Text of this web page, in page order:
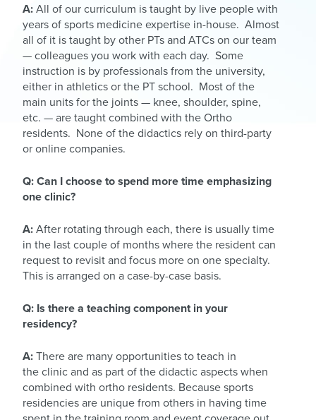
A:All of our curriculum is taught by live people with
years of sports medicine expertise in-house. Almost
all of it is taught by other PTs and ATCs on our team
— colleagues you work with each day. Some
instruction is by professionals from the university,
either in athletics or the PT school. Most of the
main units for the joints — knee, shoulder, spine,
etc. — are taught combined with the Ortho
residents. None of the didactics rely on third-party
or online companies.
Q: Can I choose to spend more time emphasizing
one clinic?
A:After rotating through each, there is usually time
in the last couple of months where the resident can
request to revisit and focus more on one specialty.
This is arranged on a case-by-case basis.
Q: Is there a teaching component in your
residency?
A:There are many opportunities to teach in
the clinic and as part of the didactic aspects when
combined with ortho residents. Because sports
residencies are unique from others in having time